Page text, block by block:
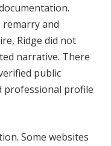
remarryand
Ridge did not
narrative. There
public
professional profile
Some websites